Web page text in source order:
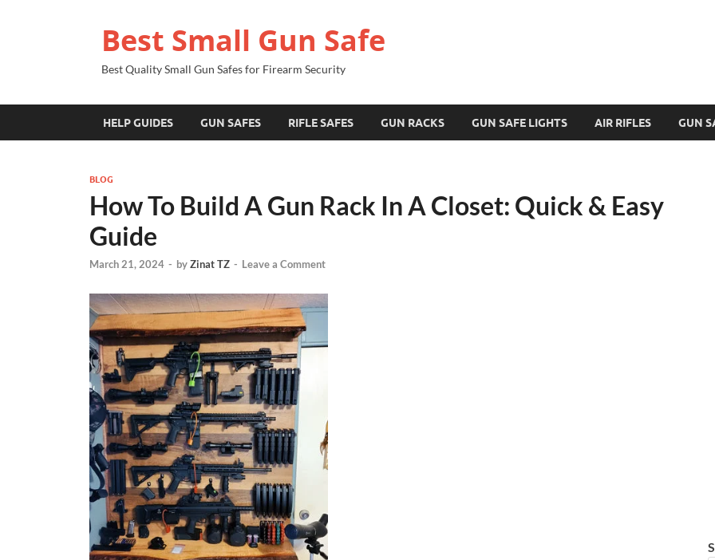
Best Small Gun Safe
Best Quality Small Gun Safes for Firearm Security
HELP GUIDES GUN SAFES RIFLE SAFES GUN RACKS GUN SAFE LIGHTS AIR RIFLES GUN
BLOG
How To Build A Gun Rack In A Closet: Quick & Easy
Guide
March 21, 2024 - byZinat TZ - Leave a Comment